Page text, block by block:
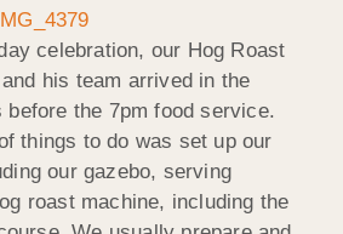
celebration, our Hog Roast
his team arrived in the
before the 7pm food service.
things to do was set up our
our gazebo, serving
roast machine, including the